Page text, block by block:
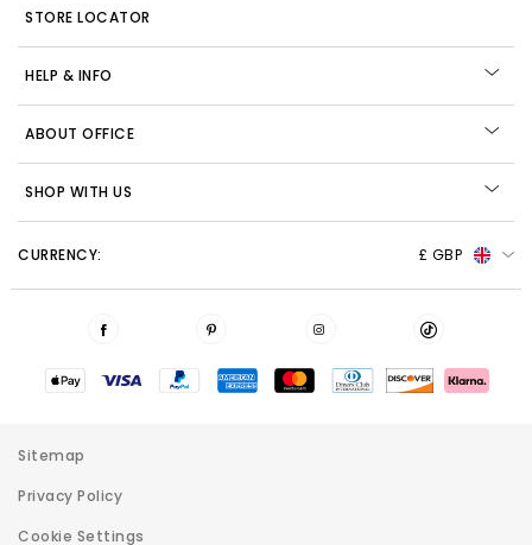
STORE LOCATOR
HELP & INFO
ABOUT OFFICE
SHOP WITH US
CURRENCY: £ GBP
Sitemap
Privacy Policy
Cookie Settings